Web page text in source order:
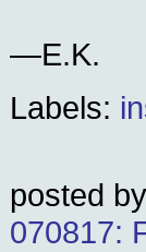
—E.K.
Labels:
posted by
070817: